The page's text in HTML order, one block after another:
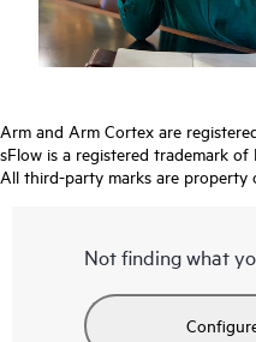
Arm and Arm Cortex are
sFlow is a registered trademark of
All third-party marks are property
Not finding what